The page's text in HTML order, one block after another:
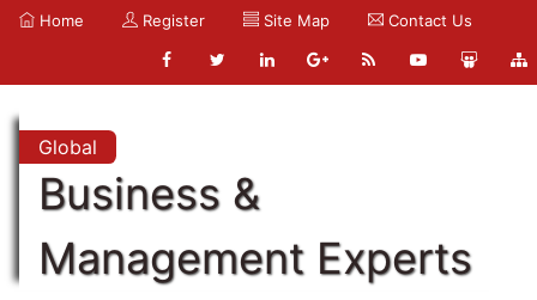
Home Register Site Map Contact Us
Global
Business &
Management Experts